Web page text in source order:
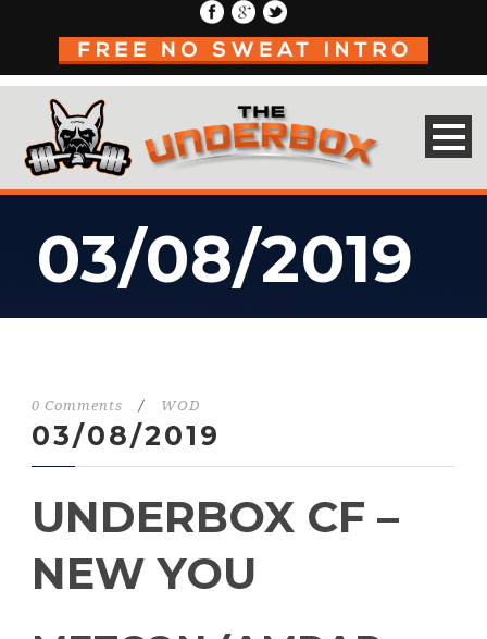
03/08/2019
0 Comments / WOD
03/08/2019
UNDERBOX CF –
NEW YOU